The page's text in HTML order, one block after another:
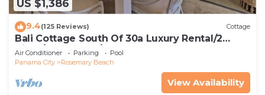
US $1,386
9.4(125 Reviews) Cottage
Bali Cottage South Of 30a Luxury Rental/2
Bikes/KING BEDS/Just Steps to Beach!
Air Conditioner Parking
Pool
Panama City
Rosemary Beach
View Availability